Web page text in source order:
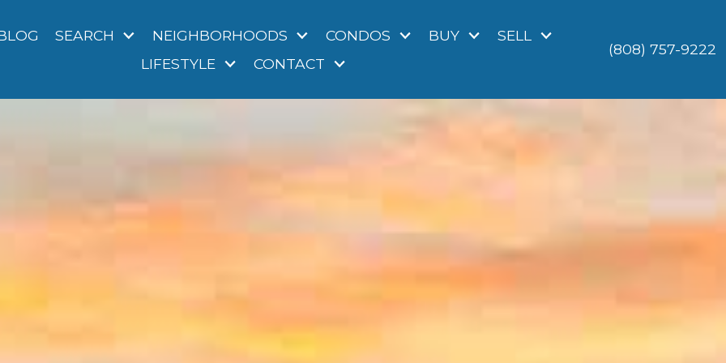
SEARCH NEIGHBORHOODS CONDOS BUY
SELL
LIFESTYLE
CONTACT
(808) 757-9222